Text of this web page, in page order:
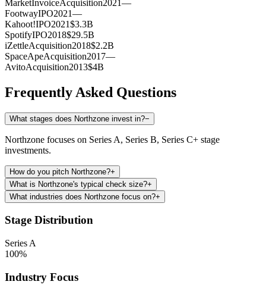
MarketInvoiceAcquisition2021 —
FootwayIPO2021—
Kahoot!IPO2021$3.3B
SpotifyIPO2018$29.5B
iZettleAcquisition2018$2.2B
SpaceApeAcquisition2017—
AvitoAcquisition2013$4B
Frequently Asked Questions
What stages does Northzone invest in?−
Northzone focuses on Series A, Series B, Series C+ stage
investments.
How do you pitch Northzone?+
What is Northzone's typical check size?+
What industries does Northzone focus on?+
Stage Distribution
Series A
100%
Industry Focus